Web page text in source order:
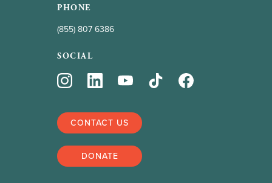
PHONE
(855) 807 6386
SOCIAL
CONTACT US
DONATE